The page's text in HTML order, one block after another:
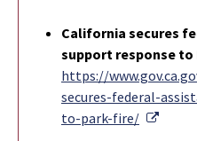
California secures
support response to
https://
secures-federal-
to-park-fire/